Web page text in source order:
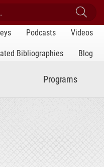
for Engaged Learning
Podcasts
Videos
Bibliographies
Blog
Programs